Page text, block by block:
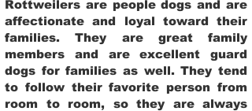
Rottweilers are people dogs and are
affectionate and loyal toward their
families. They are great family
members and are excellent guard
dogs for families as well. They tend
to follow their favorite person from
room to room, so they are always